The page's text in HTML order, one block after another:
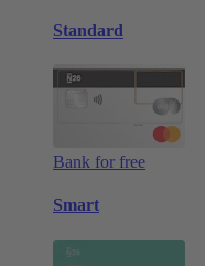
Standard
Bank for free
Smart